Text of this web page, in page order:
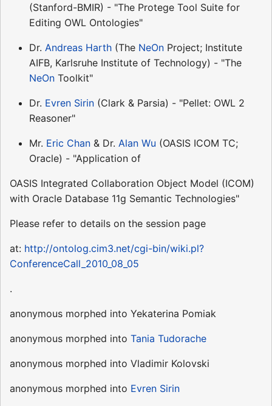
(Stanford-BMIR) - "The Protege Tool Suite for
Editing OWL Ontologies"
Dr. Andreas Harth (The NeOn Project; Institute
AIFB, Karlsruhe Institute of Technology) - "The
NeOn Toolkit"
Dr. Evren Sirin (Clark & Parsia) - "Pellet: OWL 2
Reasoner"
Mr. Eric Chan & Dr. Alan Wu (OASIS ICOM TC;
Oracle) - "Application of
OASIS Integrated Collaboration Object Model (ICOM)
with Oracle Database 11g Semantic Technologies"
Please refer to details on the session page
at: http://ontolog.cim3.net/cgi-bin/wiki.pl?
ConferenceCall_2010_08_05
.
anonymous morphed into Yekaterina Pomiak
anonymous morphed into Tania Tudorache
anonymous morphed into Vladimir Kolovski
anonymous morphed into Evren Sirin